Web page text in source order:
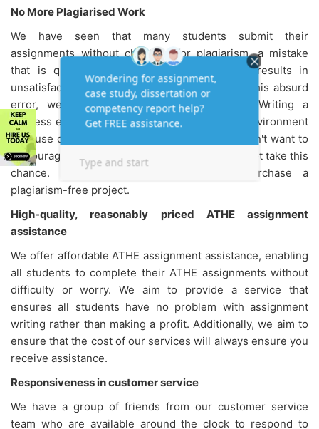
No More Plagiarised Work
We have seen that many students submit their
assignments without checking for plagiarism, a mistake
that is quite common among students and results in
unsatisfactory grades. To help students avoid this absurd
error, we offer every possible assistance. Writing a
flawless essay is difficult in today's academic environment
because of the prevalence of plagiarism. We don't want to
discourage you but rather warn you so you do not take this
chance. Instead, entirely trust us and purchase a
plagiarism-free project.
High-quality, reasonably priced ATHE assignment
assistance
We offer affordable ATHE assignment assistance, enabling
all students to complete their ATHE assignments without
difficulty or worry. We aim to provide a service that
ensures all students have no problem with assignment
writing rather than making a profit. Additionally, we aim to
ensure that the cost of our services will always ensure you
receive assistance.
Responsiveness in customer service
We have a group of friends from our customer service
team who are available around the clock to respond to